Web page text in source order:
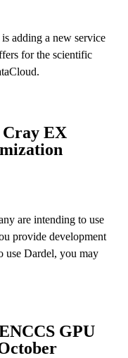
adding a new service
for the scientific
EX
are intending to use
provide development
use Dardel, you may
GPU